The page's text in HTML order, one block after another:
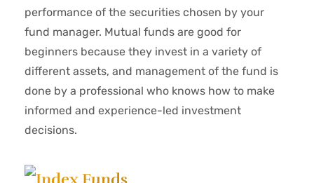
performance of the securities chosen by your
fund manager. Mutual funds are good for
beginners because they invest in a variety of
different assets, and management of the fund is
done by a professional who knows how to make
informed and experience-led investment
decisions.